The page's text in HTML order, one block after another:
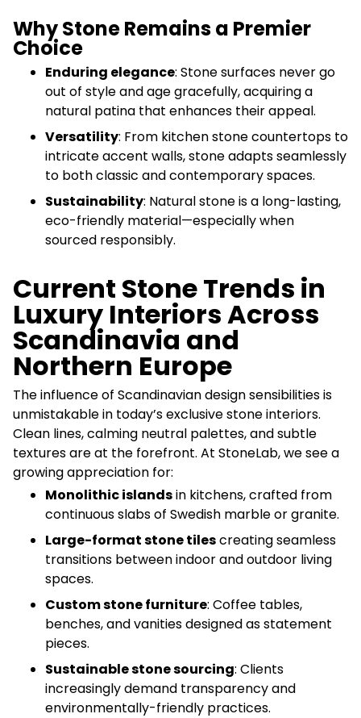
Why Stone Remains a Premier
Choice
Enduring elegance: Stone surfaces never go
out of style and age gracefully, acquiring a
natural patina that enhances their appeal.
Versatility: From kitchen stone countertops to
intricate accent walls, stone adapts seamlessly
to both classic and contemporary spaces.
Sustainability: Natural stone is a long-lasting,
eco-friendly material—especially when
sourced responsibly.
Current Stone Trends in
Luxury Interiors Across
Scandinavia and
Northern Europe
The influence of Scandinavian design sensibilities is
unmistakable in today’s exclusive stone interiors.
Clean lines, calming neutral palettes, and subtle
textures are at the forefront. At StoneLab, we see a
growing appreciation for:
Monolithic islandsin kitchens, crafted from
continuous slabs of Swedish marble or granite.
Large-format stone tilescreating seamless
transitions between indoor and outdoor living
spaces.
Custom stone furniture: Coffee tables,
benches, and vanities designed as statement
pieces.
Sustainable stone sourcing: Clients
increasingly demand transparency and
environmentally-friendly practices.